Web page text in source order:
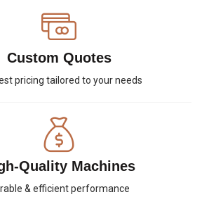
Custom Quotes
pricing tailored to your needs
Quality Machines
& efficient performance